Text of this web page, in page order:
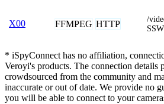
X00 FFMPEG HTTP
/
* iSpyConnect has no affiliation,
Veroyi's products. The connection details
crowdsourced from the community and
inaccurate or out of date. We provide no
you will be able to connect to your